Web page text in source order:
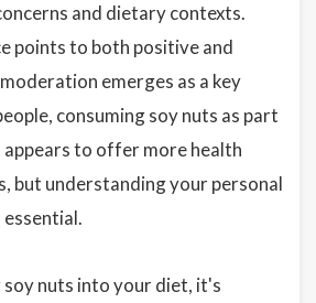
and dietary contexts.
points to both positive and
emerges as a key
consuming soy nuts as part
appears to offer more health
but understanding your personal
nuts into your diet, it's